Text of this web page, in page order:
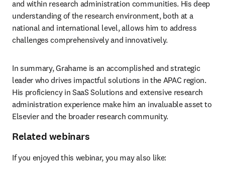
and within research administration communities. His deep
understanding of the research environment, both at a
national and international level, allows him to address
challenges comprehensively and innovatively.
In summary, Grahame is an accomplished and strategic
leader who drives impactful solutions in the APAC region.
His proficiency in SaaS Solutions and extensive research
administration experience make him an invaluable asset to
Elsevier and the broader research community.
Related webinars
If you enjoyed this webinar, you may also like: